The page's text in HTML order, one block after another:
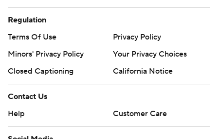
Regulation
Terms Of Use
Privacy Policy
Minors' Privacy Policy
Your Privacy Choices
Closed Captioning
California Notice
Contact Us
Help
Customer Care